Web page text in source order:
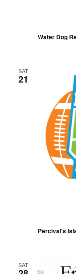
Water Dog
SAT
21
Percival's
SAT